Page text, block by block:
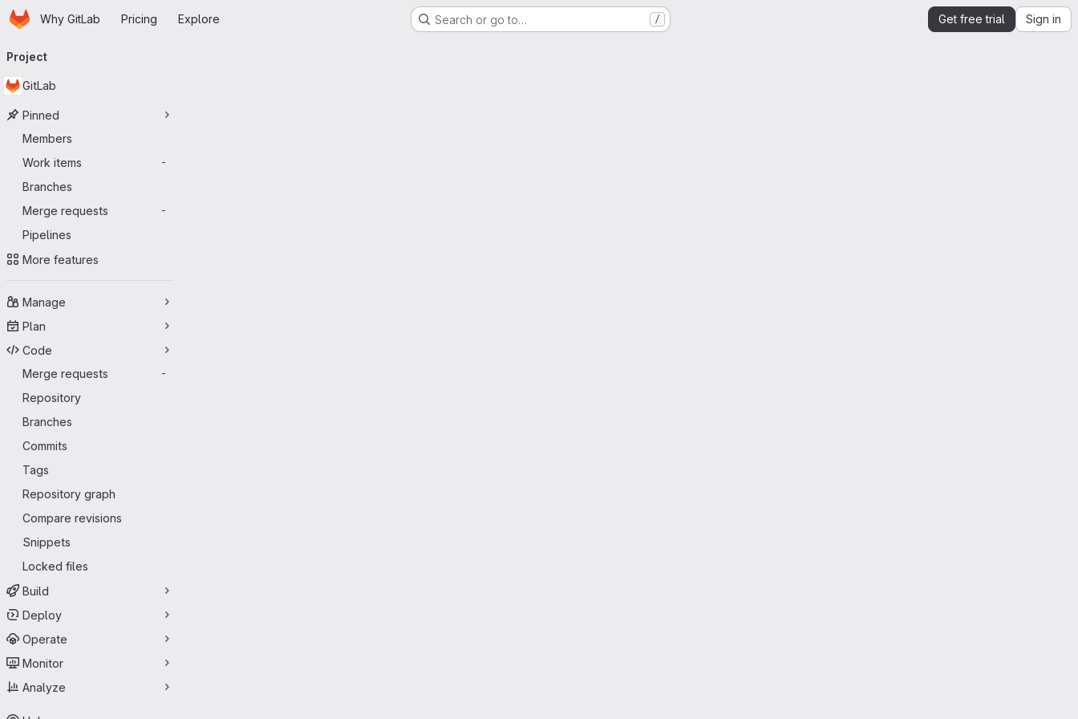
Skip to main content
HomepageWhy GitLab Pricing Explore Search or go to… / Get free trial Sign in
navigation
Project
GitLab
Pinned
Members
Work items
-
Branches
Merge requests
-
Pipelines
More features
Manage
Plan
Code
Merge requests
-
Repository
Branches
Commits
Tags
Repository graph
Compare revisions
Snippets
Locked files
Build
Deploy
Operate
Monitor
Analyze